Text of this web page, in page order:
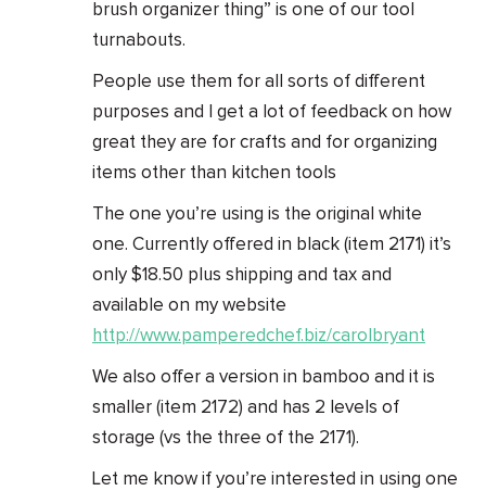
brush organizer thing” is one of our tool
turnabouts.
People use them for all sorts of different
purposes and I get a lot of feedback on how
great they are for crafts and for organizing
items other than kitchen tools
The one you’re using is the original white
one. Currently offered in black (item 2171) it’s
only $18.50 plus shipping and tax and
available on my website
http://www.pamperedchef.biz/carolbryant
We also offer a version in bamboo and it is
smaller (item 2172) and has 2 levels of
storage (vs the three of the 2171).
Let me know if you’re interested in using one